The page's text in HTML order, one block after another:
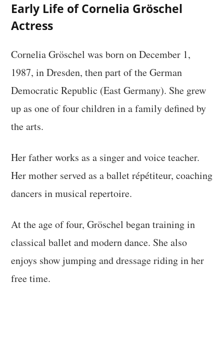
Early Life of Cornelia Gröschel
Actress
Cornelia Gröschel was born on December 1,
1987, in Dresden, then part of the German
Democratic Republic (East Germany). She grew
up as one of four children in a family defined by
the arts.
Her father works as a singer and voice teacher.
Her mother served as a ballet répétiteur, coaching
dancers in musical repertoire.
At the age of four, Gröschel began training in
classical ballet and modern dance. She also
enjoys show jumping and dressage riding in her
free time.